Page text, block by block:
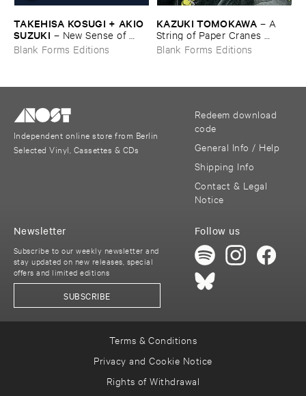
TAKEHISA ​KOSUGI + ​AKIO ​
SUZUKI – New ​Sense ​of ​
Hearing
Blank Forms Editions
KAZUKI ​TOMOKAWA – A ​
String ​of ​Paper ​Cranes ​
Clenched ​between ​My ​Teeth
Blank Forms Editions
Independent online store from Berlin
Selected Vinyl, Cassettes & CDs
Redeem download
code
General Info / Help
Shipping Info
Contact & Legal
Notice
Follow us
Newsletter
Subscribe to our weekly newsletter and
stay updated on new releases, special
offers and limited editions
SUBSCRIBE
Terms & Conditions
Privacy and Cookie Notice
Rights of Withdrawal